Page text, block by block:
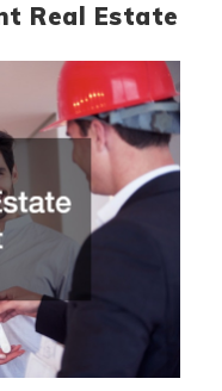
Real Estate